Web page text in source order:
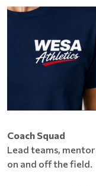
Coach Squad
Lead teams,
on and off the field.